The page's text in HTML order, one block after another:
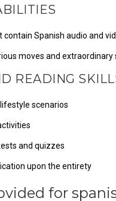
contain Spanish audio and
moves and extraordinary
READING
scenarios
and quizzes
upon the entirety
for